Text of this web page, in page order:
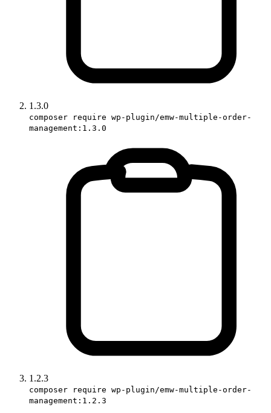
1.3.0
composer require wp-plugin/emw-multiple-order-
management:1.3.0
1.2.3
composer require wp-plugin/emw-multiple-order-
management:1.2.3